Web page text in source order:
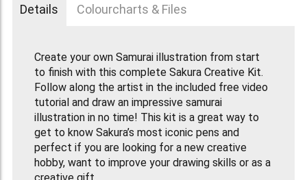
Details Colourcharts & Files
Create your own Samurai illustration from start
to finish with this complete Sakura Creative Kit.
Follow along the artist in the included free video
tutorial and draw an impressive samurai
illustration in no time! This kit is a great way to
get to know Sakura’s most iconic pens and
perfect if you are looking for a new creative
hobby, want to improve your drawing skills or as a